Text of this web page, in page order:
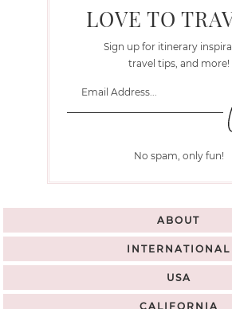
LOVE TO
Sign up for itinerary
travel tips, and more!
No spam, only fun!
ABOUT
INTERNATIONAL
USA
CALIFORNIA